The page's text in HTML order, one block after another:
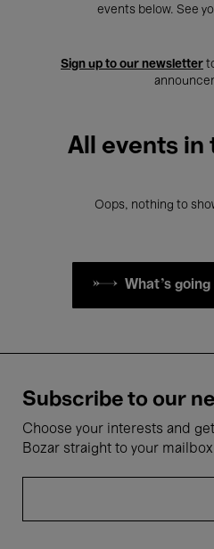
events below. See
Sign up to our newsletter
All events in
Oops, nothing to
What's
Subscribe to our
Choose your interests and
Bozar straight to your mailbox